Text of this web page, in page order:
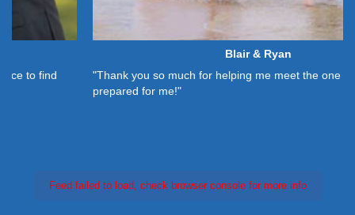
"Thank you so much for helping me meet the one God had
prepared for me!"
Feed failed to load, check browser console for more info